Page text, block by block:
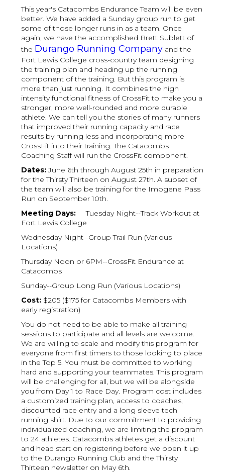
This year's Catacombs Endurance Team will be even
better. We have added a Sunday group run to get
some of those longer runs in as a team. Once
again, we have the accomplished Brett Sublett of
the Durango Running Company and the
Fort Lewis College cross-country team designing
the training plan and heading up the running
component of the training. But this program is
more than just running. It combines the high
intensity functional fitness of CrossFit to make you a
stronger, more well-rounded and more durable
athlete. We can tell you the stories of many runners
that improved their running capacity and race
results by running less and incorporating more
CrossFit into their training. The Catacombs
Coaching Staff will run the CrossFit component.
Dates:June 6th through August 25th in preparation
for the Thirsty Thirteen on August 27th. A subset of
the team will also be training for the Imogene Pass
Run on September 10th.
Meeting Days:
Tuesday Night--Track Workout at
Fort Lewis College
Wednesday Night--Group Trail Run (Various
Locations)
Thursday Noon or 6PM--CrossFit Endurance at
Catacombs
Sunday--Group Long Run (Various Locations)
Cost: $205 ($175 for Catacombs Members with
early registration)
You do not need to be able to make all training
sessions to participate and all levels are welcome.
We are willing to scale and modify this program for
everyone from first timers to those looking to place
in the Top 5. You must be committed to working
hard and supporting your teammates. This program
will be challenging for all, but we will be alongside
you from Day 1 to Race Day. Program cost includes
a customized training plan, access to coaches,
discounted race entry and a long sleeve tech
running shirt. Due to our commitment to providing
individualized coaching, we are limiting the program
to 24 athletes. Catacombs athletes get a discount
and head start on registering before we open it up
to the Durango Running Club and the Thirsty
Thirteen newsletter on May 6th.